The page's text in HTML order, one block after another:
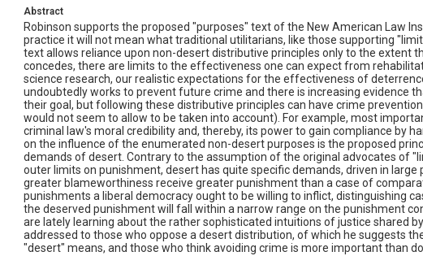
Abstract
Robinson supports the proposed "purposes" text of the New American Law
practice it will not mean what traditional utilitarians, like those supporting
text allows reliance upon non-desert distributive principles only to the extent
concedes, there are limits to the effectiveness one can expect from
science research, our realistic expectations for the effectiveness of
undoubtedly works to prevent future crime and there is increasing evidence
their goal, but following these distributive principles can have crime
would not seem to allow to be taken into account). For example, most
criminal law's moral credibility and, thereby, its power to gain compliance by
on the influence of the enumerated non-desert purposes is the proposed
demands of desert. Contrary to the assumption of the original advocates of
outer limits on punishment, desert has quite specific demands, driven in
greater blameworthiness receive greater punishment than a case of
punishments a liberal democracy ought to be willing to inflict, distinguishing
the deserved punishment will fall within a narrow range on the punishment
are lately learning about the rather sophisticated intuitions of justice shared
addressed to those who oppose a desert distribution, of which he suggests
"desert" means, and those who think avoiding crime is more important than